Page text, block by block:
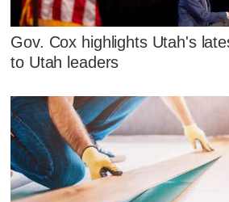
Gov. Cox highlights Utah's
to Utah leaders